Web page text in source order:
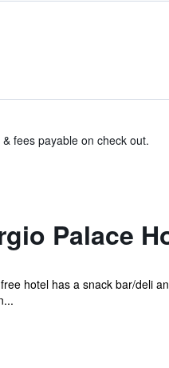
fees payable on check out.
Palace
hotel has a snack bar/deli